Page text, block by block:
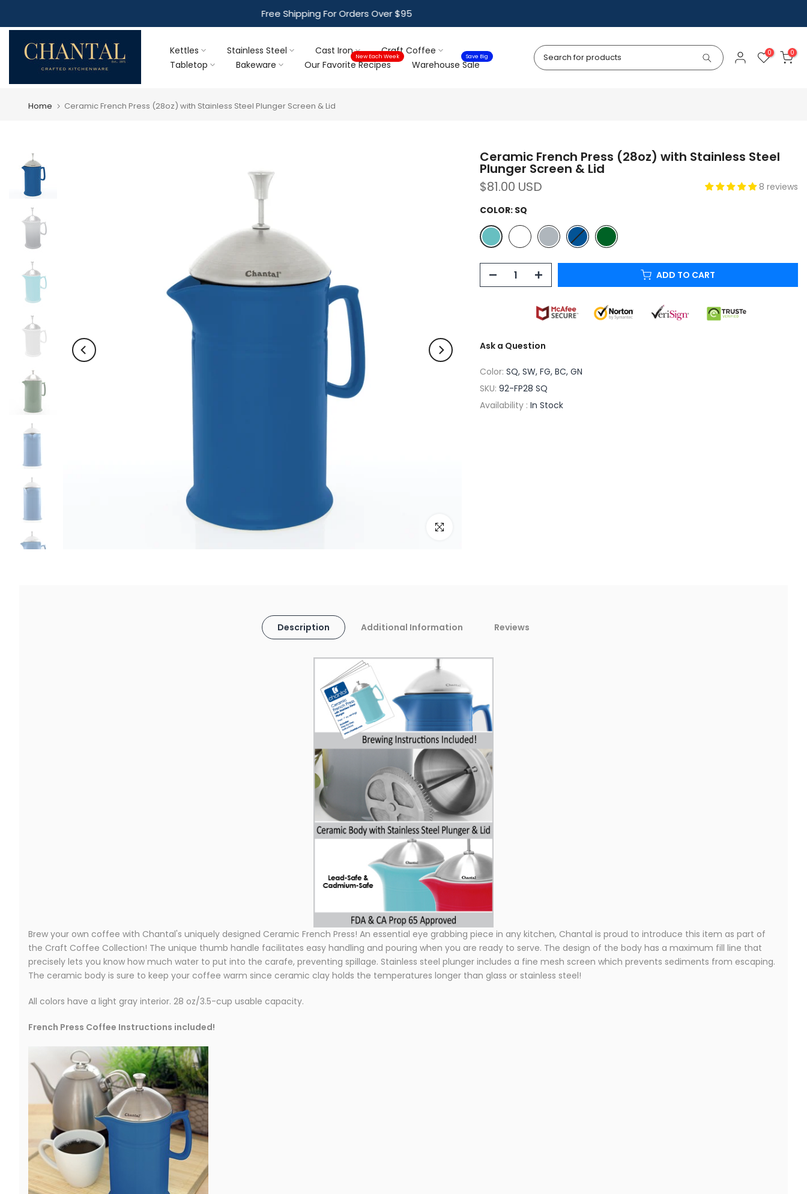
to
content
Free Shipping For Orders Over $95
Kettles Stainless Steel Cast Iron
Craft Coffee
Tabletop
Bakeware Our Favorite Recipes
New Each Week
Warehouse Sale
Save Big 0 0
Home Ceramic French Press (28oz) with Stainless Steel Plunger Screen & Lid
Click to enlarge
Ceramic French Press (28oz) with Stainless Steel
Plunger Screen & Lid
$81.00 USD
8 reviews
COLOR: SQ
ADD TO CART
Ask a Question
Color: SQ, SW, FG, BC, GN
SKU: 92-FP28 SQ
Availability : In Stock
Description Additional Information Reviews
Brew your own coffee with Chantal's uniquely designed Ceramic French Press! An essential eye grabbing piece in any kitchen, Chantal is proud to introduce this item as part of
the Craft Coffee Collection! The unique thumb handle facilitates easy handling and pouring when you are ready to serve. The design of the body has a maximum fill line that
precisely lets you know how much water to put into the carafe, preventing spillage. Stainless steel plunger includes a fine mesh screen which prevents sediments from escaping.
The ceramic body is sure to keep your coffee warm since ceramic clay holds the temperatures longer than glass or stainless steel!
All colors have a light gray interior. 28 oz/3.5-cup usable capacity.
French Press Coffee Instructions included!